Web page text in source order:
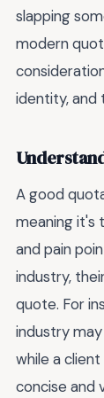
slapping
modern
identity, and
A good
meaning it's
and pain
industry,
quote. For
industry
while a
concise and